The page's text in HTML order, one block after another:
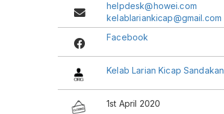
helpdesk@howei.com
kelablariankicap@gmail.com
Facebook
Kelab Larian Kicap Sandakan
1st April 2020